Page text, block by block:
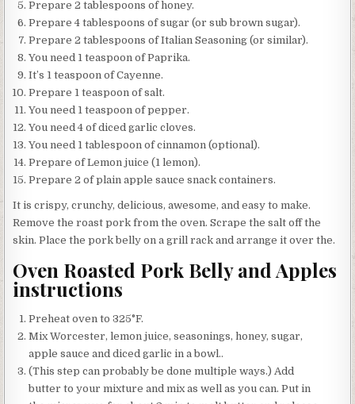
Prepare 2 tablespoons of honey.
Prepare 4 tablespoons of sugar (or sub brown sugar).
Prepare 2 tablespoons of Italian Seasoning (or similar).
You need 1 teaspoon of Paprika.
It’s 1 teaspoon of Cayenne.
Prepare 1 teaspoon of salt.
You need 1 teaspoon of pepper.
You need 4 of diced garlic cloves.
You need 1 tablespoon of cinnamon (optional).
Prepare of Lemon juice (1 lemon).
Prepare 2 of plain apple sauce snack containers.
It is crispy, crunchy, delicious, awesome, and easy to make.
Remove the roast pork from the oven. Scrape the salt off the
skin. Place the pork belly on a grill rack and arrange it over the.
Oven Roasted Pork Belly and Apples
instructions
Preheat oven to 325°F.
Mix Worcester, lemon juice, seasonings, honey, sugar,
apple sauce and diced garlic in a bowl..
(This step can probably be done multiple ways.) Add
butter to your mixture and mix as well as you can. Put in